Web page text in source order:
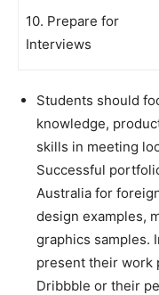
10. Prepare for
Interviews
Students should
knowledge,
skills in meeting
Successful
Australia for
design examples,
graphics samples.
present their work
Dribbble or their